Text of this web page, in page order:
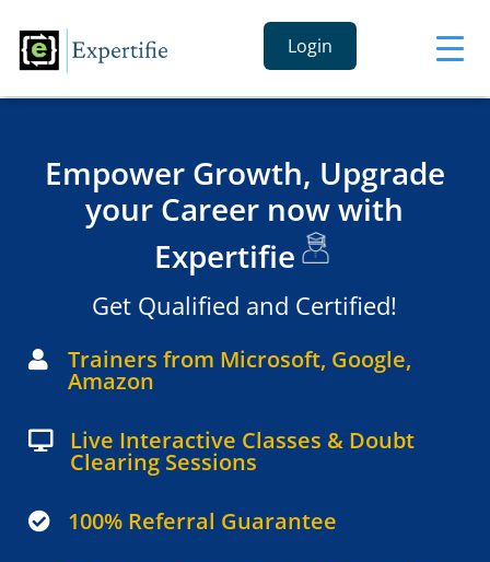
Login
Empower Growth, Upgrade
your Career now with
Expertifie
Get Qualified and Certified!
 Trainers from Microsoft, Google,
Amazon
 Live Interactive Classes & Doubt
Clearing Sessions

100% Referral Guarantee